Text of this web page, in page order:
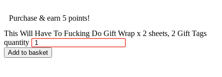
Purchase & earn 5 points!
This Will Have To Fucking Do Gift Wrap x 2 sheets, 2 Gift Tags
quantity
Add to basket